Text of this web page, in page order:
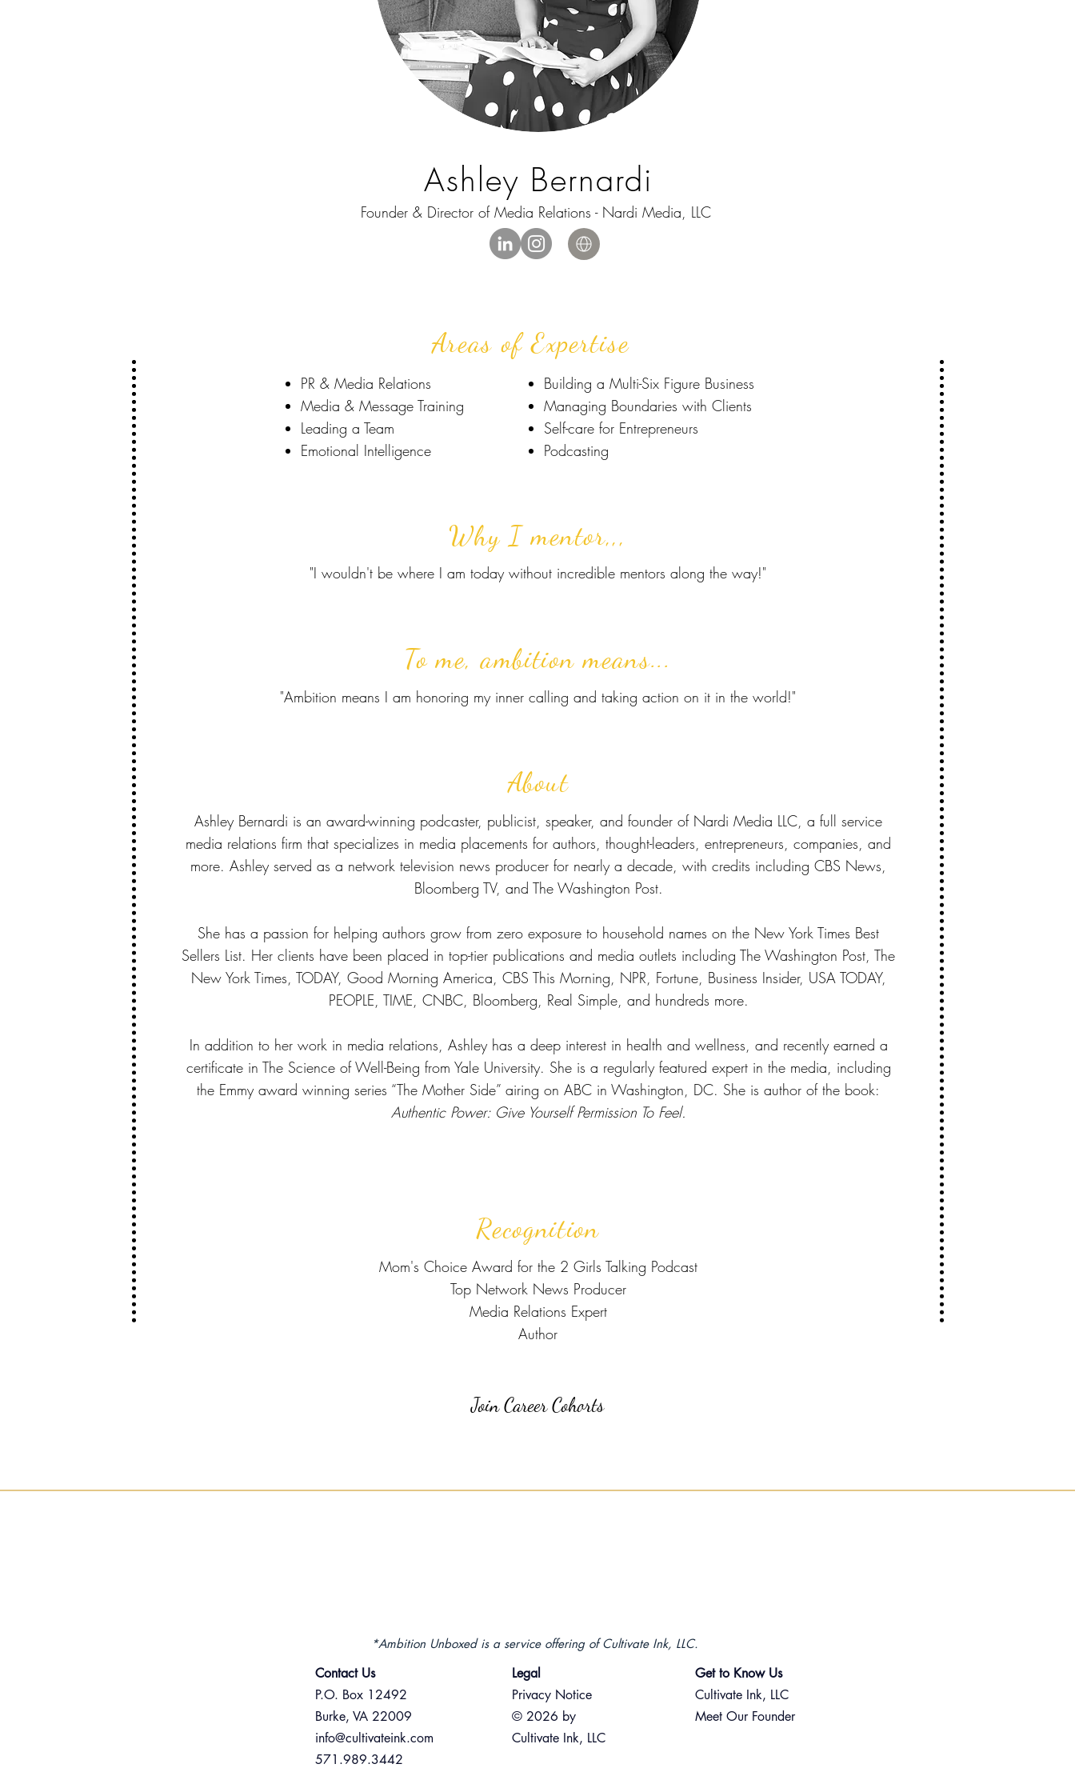
Ashley Bernardi
Founder & Director of Media Relations - Nardi Media, LLC
Areas of Expertise
PR & Media Relations
Media & Message Training
Leading a Team
Emotional Intelligence
Building a Multi-Six Figure Business
Managing Boundaries with Clients
Self-care for Entrepreneurs
Podcasting
Why I mentor,,,
"I wouldn't be where I am today without incredible mentors along the way!"
To me, ambition means...
"Ambition means I am honoring my inner calling and taking action on it in the world!"
About
Ashley Bernardi is an award-winning podcaster, publicist, speaker, and founder of Nardi Media LLC, a full service
media relations firm that specializes in media placements for authors, thought-leaders, entrepreneurs, companies, and
more. Ashley served as a network television news producer for nearly a decade, with credits including CBS News,
Bloomberg TV, and The Washington Post.
She has a passion for helping authors grow from zero exposure to household names on the New York Times Best
Sellers List. Her clients have been placed in top-tier publications and media outlets including The Washington Post, The
New York Times, TODAY, Good Morning America, CBS This Morning, NPR, Fortune, Business Insider, USA TODAY,
PEOPLE, TIME, CNBC, Bloomberg, Real Simple, and hundreds more.
In addition to her work in media relations, Ashley has a deep interest in health and wellness, and recently earned a
certificate in The Science of Well-Being from Yale University. She is a regularly featured expert in the media, including
the Emmy award winning series “The Mother Side” airing on ABC in Washington, DC. She is author of the book:
Authentic Power: Give Yourself Permission To Feel.
Recognition
Mom's Choice Award for the 2 Girls Talking Podcast
Top Network News Producer
Media Relations Expert
Author
Join Career Cohorts
*Ambition Unboxed is a service offering of Cultivate Ink, LLC.
Contact Us
P.O. Box 12492
Burke, VA 22009
info@cultivateink.com
571.989.3442
Legal
Privacy Notice
© 2026 by
Cultivate Ink, LLC
Get to Know Us
Cultivate Ink, LLC
Meet Our Founder